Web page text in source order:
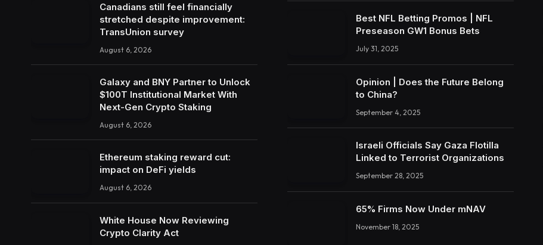
Canadians still feel financially
stretched despite improvement:
TransUnion survey
August 6, 2026
Galaxy and BNY Partner to Unlock
$100T Institutional Market With
Next-Gen Crypto Staking
August 6, 2026
Ethereum staking reward cut:
impact on DeFi yields
August 6, 2026
White House Now Reviewing
Crypto Clarity Act
Best NFL Betting Promos | NFL
Preseason GW1 Bonus Bets
July 31, 2025
Opinion | Does the Future Belong
to China?
September 4, 2025
Israeli Officials Say Gaza Flotilla
Linked to Terrorist Organizations
September 28, 2025
65% Firms Now Under mNAV
November 18, 2025